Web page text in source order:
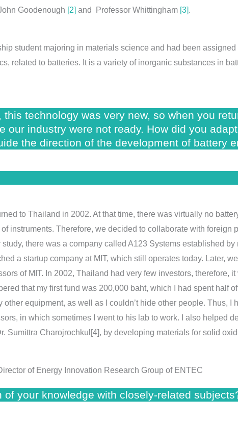
Goodenough [2] and Professor Whittingham [3].
student majoring in materials science and had been
related to batteries. It is a variety of inorganic substances in
this technology was very new, so when you
our industry were not ready. How did you
the direction of the development of battery
to Thailand in 2002. At that time, there was virtually no
instruments. Therefore, we decided to collaborate with foreign
there was a company called A123 Systems established
a startup company at MIT, which still operates today. Later,
of MIT. In 2002, Thailand had very few investors, therefore,
that my first fund was 200,000 baht, which I had spent half
other equipment, as well as I couldn’t hide other people. Thus, I
in which sometimes I went to his lab to work. I also helped
Sumittra Charojrochkul[4], by developing materials for solid
of Energy Innovation Research Group of ENTEC
of your knowledge with closely-related